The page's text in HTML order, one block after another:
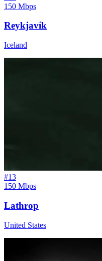
150 Mbps
Reykjavík
Iceland
#13
150 Mbps
Lathrop
United States